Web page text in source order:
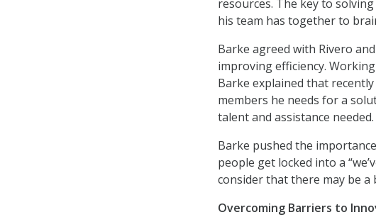
resources. The key to
his team has together to
Barke agreed with Rivero
improving efficiency.
Barke explained that
members he needs for a
talent and assistance needed.
Barke pushed the
people get locked into a
consider that there may be
Overcoming Barriers to